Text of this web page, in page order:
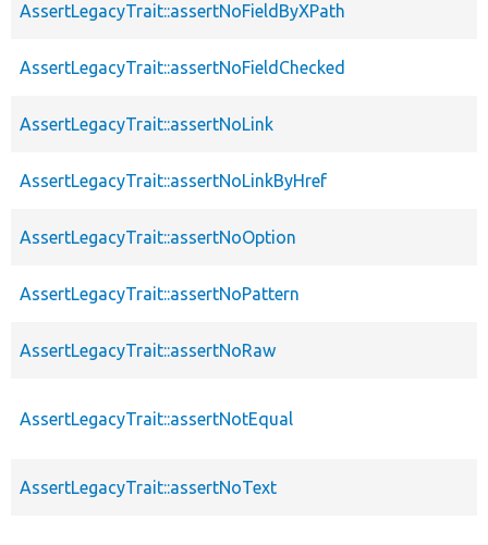
AssertLegacyTrait::assertNoFieldByXPath
AssertLegacyTrait::assertNoFieldChecked
AssertLegacyTrait::assertNoLink
AssertLegacyTrait::assertNoLinkByHref
AssertLegacyTrait::assertNoOption
AssertLegacyTrait::assertNoPattern
AssertLegacyTrait::assertNoRaw
AssertLegacyTrait::assertNotEqual
AssertLegacyTrait::assertNoText